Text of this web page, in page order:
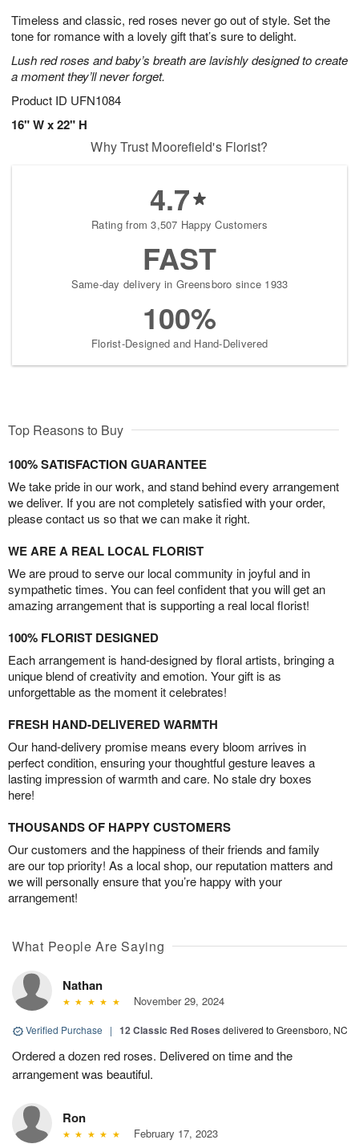
Timeless and classic, red roses never go out of style. Set the
tone for romance with a lovely gift that’s sure to delight.
Lush red roses and baby’s breath are lavishly designed to create
a moment they’ll never forget.
Product ID UFN1084
16" W x 22" H
6
s
Why Trust Moorefield's Florist?
4.7
Rating from 3,507 Happy Customers
FAST
Same-day delivery in Greensboro since 1933
100%
Florist-Designed and Hand-Delivered
Top Reasons to Buy
100% SATISFACTION GUARANTEE
We take pride in our work, and stand behind every arrangement
we deliver. If you are not completely satisfied with your order,
please contact us so that we can make it right.
WE ARE A REAL LOCAL FLORIST
We are proud to serve our local community in joyful and in
sympathetic times. You can feel confident that you will get an
amazing arrangement that is supporting a real local florist!
100% FLORIST DESIGNED
Each arrangement is hand-designed by floral artists, bringing a
unique blend of creativity and emotion. Your gift is as
unforgettable as the moment it celebrates!
FRESH HAND-DELIVERED WARMTH
Our hand-delivery promise means every bloom arrives in
perfect condition, ensuring your thoughtful gesture leaves a
lasting impression of warmth and care. No stale dry boxes
here!
THOUSANDS OF HAPPY CUSTOMERS
Our customers and the happiness of their friends and family
are our top priority! As a local shop, our reputation matters and
we will personally ensure that you’re happy with your
arrangement!
What People Are Saying
Nathan
November 29, 2024
Verified Purchase | 12 Classic Red Roses delivered to Greensboro, NC
Ordered a dozen red roses. Delivered on time and the
arrangement was beautiful.
Ron
February 17, 2023